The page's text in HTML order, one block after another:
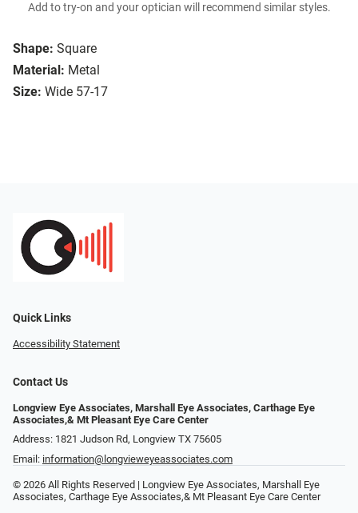
Shape: Square
Material: Metal
Size: Wide 57-17
Add to try-on and your optician will recommend similar styles.
Quick Links
Accessibility Statement
Contact Us
Longview Eye Associates, Marshall Eye Associates, Carthage Eye
Associates,& Mt Pleasant Eye Care Center
Address: 1821 Judson Rd, Longview TX 75605
Email: information@longvieweyeassociates.com
© 2026 All Rights Reserved | Longview Eye Associates, Marshall Eye
Associates, Carthage Eye Associates,& Mt Pleasant Eye Care Center